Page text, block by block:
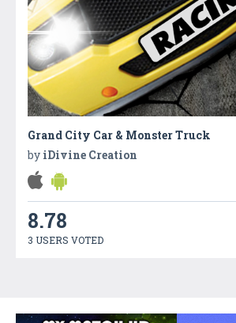
Grand City Car & Monster Truck
by iDivine Creation
8.78
3 USERS VOTED